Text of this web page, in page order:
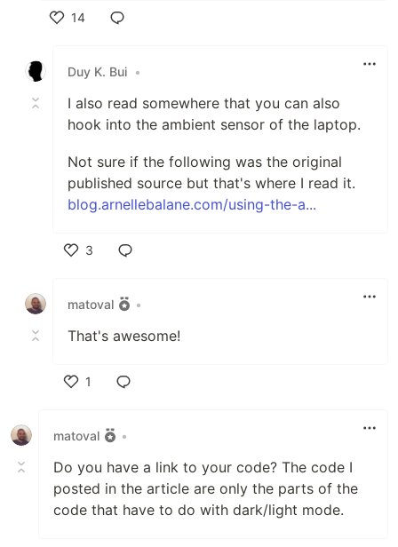
14
Duy K. Bui •
I also read somewhere that you can also
hook into the ambient sensor of the laptop.
Not sure if the following was the original
published source but that's where I read it.
blog.arnellebalane.com/using-the-a...
3
matoval
•
That's awesome!
1
matoval
•
Do you have a link to your code? The code I
posted in the article are only the parts of the
code that have to do with dark/light mode.